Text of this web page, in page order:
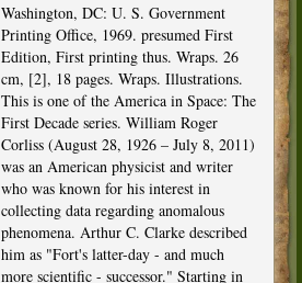
Washington, DC: U. S. Government
Printing Office, 1969. presumed First
Edition, First printing thus. Wraps. 26
cm, [2], 18 pages. Wraps. Illustrations.
This is one of the America in Space: The
First Decade series. William Roger
Corliss (August 28, 1926 – July 8, 2011)
was an American physicist and writer
who was known for his interest in
collecting data regarding anomalous
phenomena. Arthur C. Clarke described
him as "Fort's latter-day - and much
more scientific - successor." Starting in